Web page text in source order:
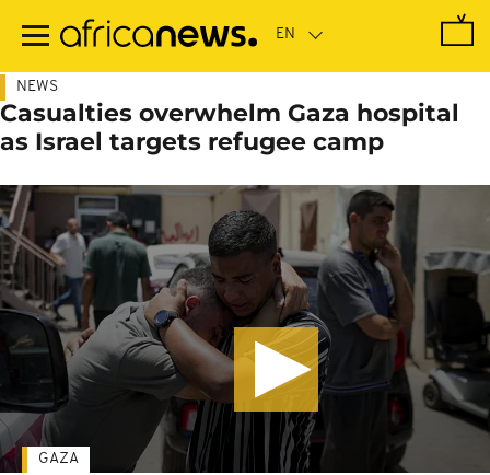
main
NEWS
Casualties overwhelm Gaza hospital
as Israel targets refugee camp
GAZA